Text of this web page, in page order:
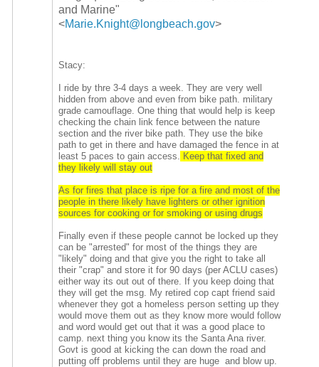
and Marine"
<Marie.Knight@longbeach.gov>
Stacy:
I ride by thre 3-4 days a week. They are very well
hidden from above and even from bike path. military
grade camouflage. One thing that would help is keep
checking the chain link fence between the nature
section and the river bike path. They use the bike
path to get in there and have damaged the fence in at
least 5 paces to gain access.
Keep that fixed and
they likely will stay out
As for fires that place is ripe for a fire and most of the
people in there likely have lighters or other ignition
sources for cooking or for smoking or using drugs
Finally even if these people cannot be locked up they
can be "arrested" for most of the things they are
"likely" doing and that give you the right to take all
their "crap" and store it for 90 days (per ACLU cases)
either way its out out of there. If you keep doing that
they will get the msg. My retired cop capt friend said
whenever they got a homeless person setting up they
would move them out as they know more would follow
and word would get out that it was a good place to
camp. next thing you know its the Santa Ana river.
Govt is good at kicking the can down the road and
putting off problems until they are huge and blow up.